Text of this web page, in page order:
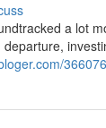
a lot